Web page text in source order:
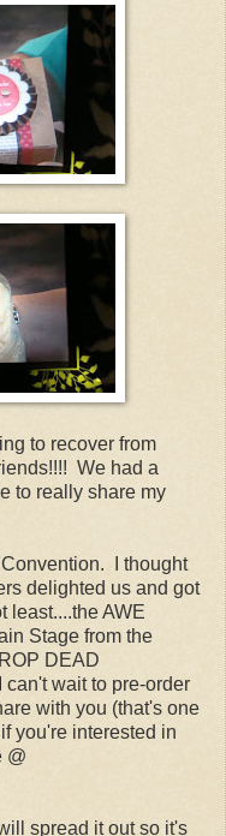
to recover from
We had a
to really share my
I thought
delighted us and got
least....the AWE
Stage from the
DEAD
wait to pre-order
with you (that's one
you're interested in
@
spread it out so it's